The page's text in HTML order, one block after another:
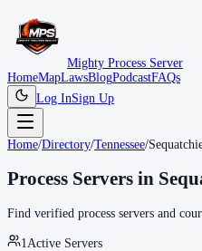
Mighty Process Server
HomeMapLawsBlogPodcastFAQs
Log InSign Up
Home/Directory/Tennessee/
Process Servers in
Find verified process servers and
1 Active Servers